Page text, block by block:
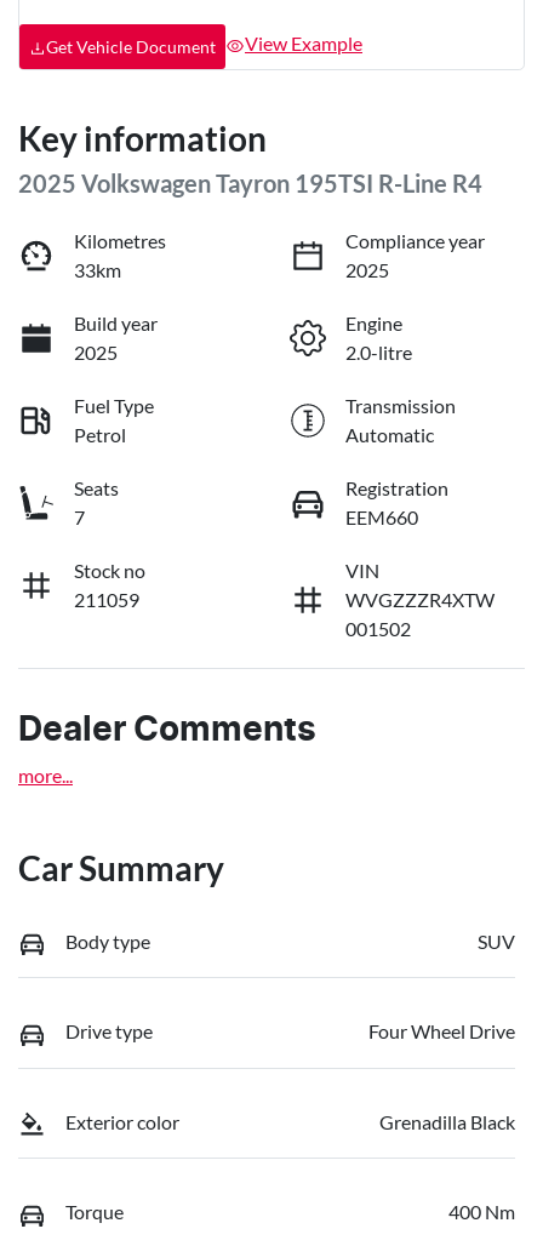
Get Vehicle Document View Example
Key information
2025 Volkswagen Tayron 195TSI R-Line R4
Kilometres
33km
Compliance year
2025
Build year
2025
Engine
2.0-litre
Fuel Type
Petrol
Transmission
Automatic
Seats
7
Registration
EEM660
Stock no
211059
VIN
WVGZZZR4XTW
001502
Dealer Comments
more
Car Summary
Body type SUV
Drive type Four Wheel Drive
Exterior color Grenadilla Black
Torque 400 Nm